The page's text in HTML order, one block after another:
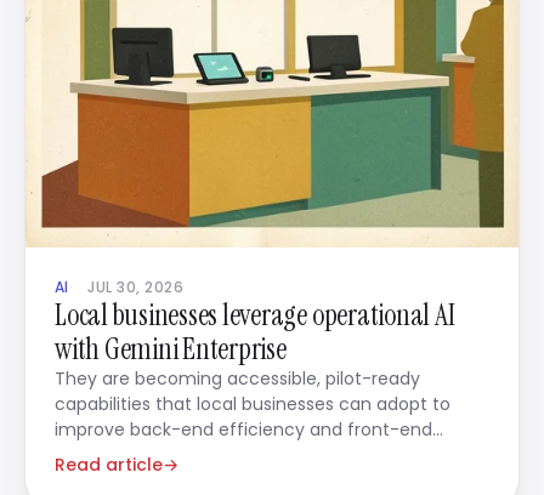
AI JUL 30, 2026
Local businesses leverage operational AI
with Gemini Enterprise
They are becoming accessible, pilot-ready
capabilities that local businesses can adopt to
improve back-end efficiency and front-end
engagement in tandem.
Read article→